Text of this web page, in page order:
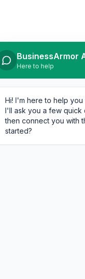
BusinessArmor
Here to help
Hi! I'm here to help
I'll ask you a few quick
then connect you with
started?